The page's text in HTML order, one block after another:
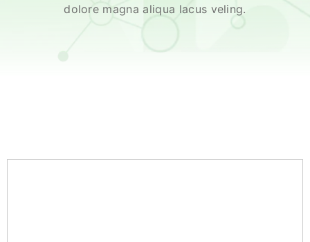
dolore magna aliqua lacus veling.